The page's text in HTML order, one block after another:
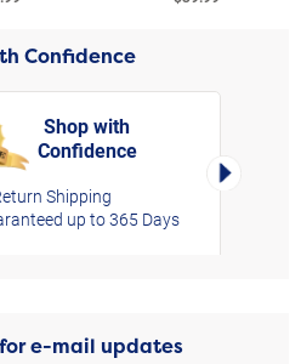
Confidence
Shop with
Confidence
Shipping
up to 365 Days
Right
e-mail updates